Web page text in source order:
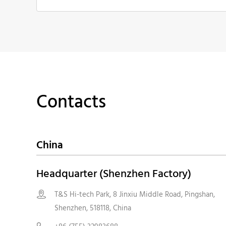
Contacts
China
Headquarter (Shenzhen Factory)

T&S Hi-tech Park, 8 Jinxiu Middle Road, Pingshan,
Shenzhen, 518118, China